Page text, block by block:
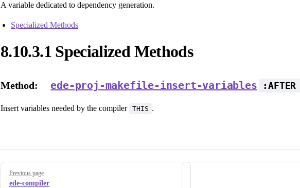
A variable dedicated to dependency generation.
Specialized Methods
8.10.3.1 Specialized Methods
Method: ede-proj-makefile-insert-variables
Insert variables needed by the compiler THIS .
Pager
Previous page
ede-compiler